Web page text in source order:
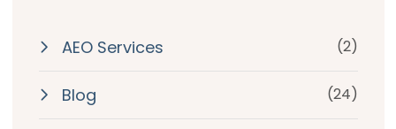
AEO Services (2)
Blog (24)